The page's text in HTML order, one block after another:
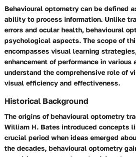
Behavioural optometry can be defined
ability to process information. Unlike
errors and ocular health, behavioural
psychological aspects. The scope of
encompasses visual learning
enhancement of performance in
understand the comprehensive role of
visual efficiency and effectiveness.
Historical Background
The origins of behavioural optometry
William H. Bates introduced concepts
crucial period when ideas emerged
the decades, behavioural optometry